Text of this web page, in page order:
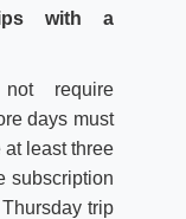
with a
require
days must
least three
subscription
trip